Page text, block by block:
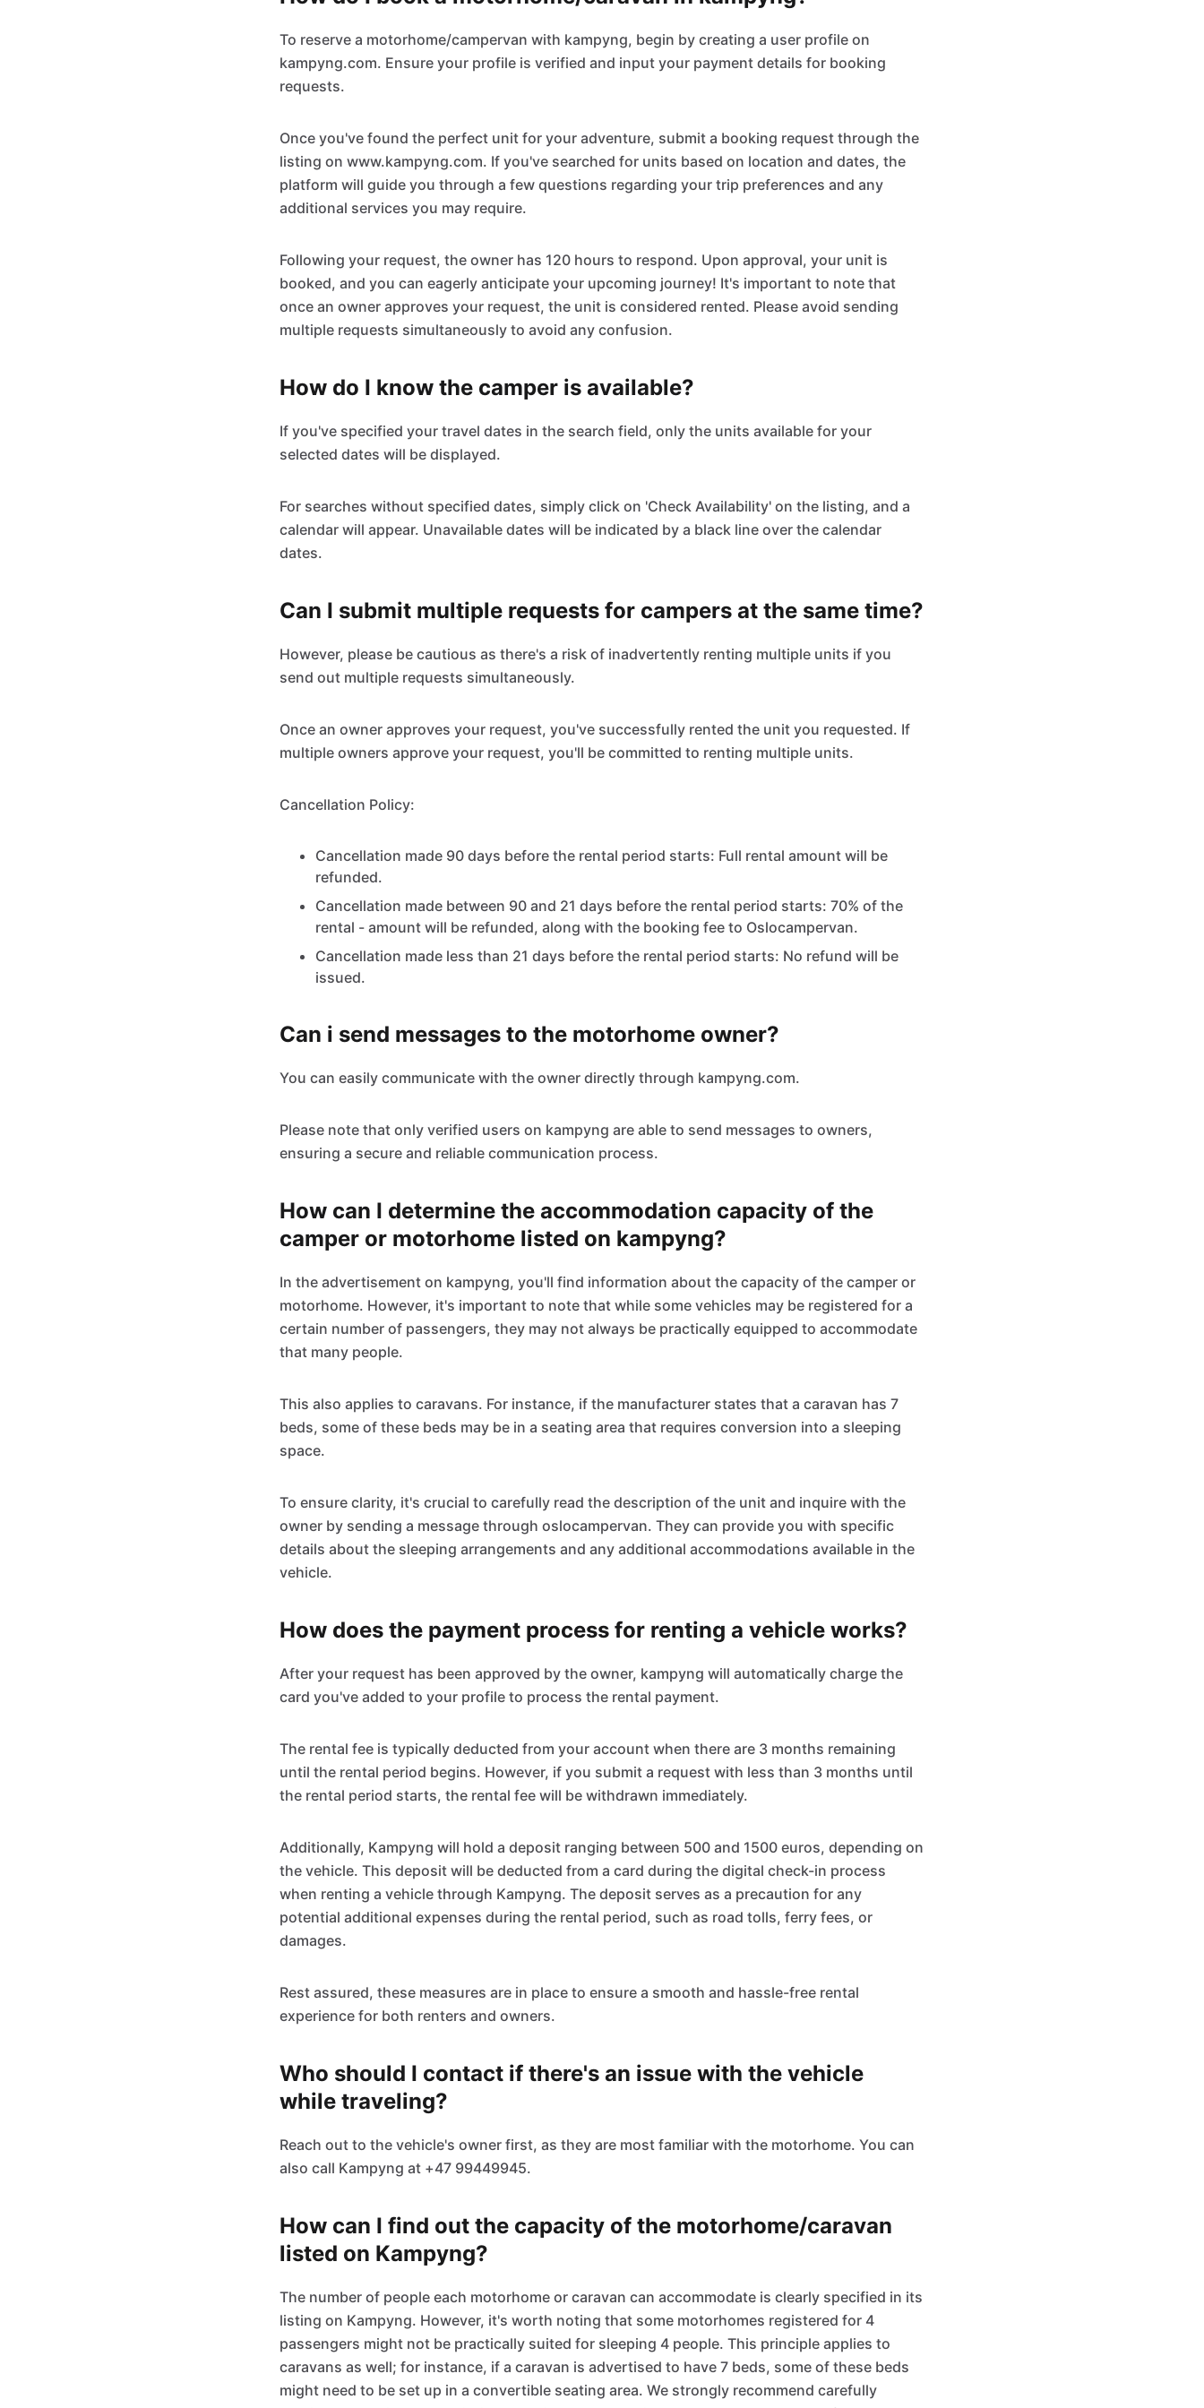
To reserve a motorhome/campervan with kampyng, begin by creating a user profile on
kampyng.com. Ensure your profile is verified and input your payment details for booking
requests.
Once you've found the perfect unit for your adventure, submit a booking request through the
listing on www.kampyng.com. If you've searched for units based on location and dates, the
platform will guide you through a few questions regarding your trip preferences and any
additional services you may require.
Following your request, the owner has 120 hours to respond. Upon approval, your unit is
booked, and you can eagerly anticipate your upcoming journey! It's important to note that
once an owner approves your request, the unit is considered rented. Please avoid sending
multiple requests simultaneously to avoid any confusion.
How do I know the camper is available?
If you've specified your travel dates in the search field, only the units available for your
selected dates will be displayed.
For searches without specified dates, simply click on 'Check Availability' on the listing, and a
calendar will appear. Unavailable dates will be indicated by a black line over the calendar
dates.
Can I submit multiple requests for campers at the same time?
However, please be cautious as there's a risk of inadvertently renting multiple units if you
send out multiple requests simultaneously.
Once an owner approves your request, you've successfully rented the unit you requested. If
multiple owners approve your request, you'll be committed to renting multiple units.
Cancellation Policy:
Cancellation made 90 days before the rental period starts: Full rental amount will be
refunded.
Cancellation made between 90 and 21 days before the rental period starts: 70% of the
rental - amount will be refunded, along with the booking fee to Oslocampervan.
Cancellation made less than 21 days before the rental period starts: No refund will be
issued.
Can i send messages to the motorhome owner?
You can easily communicate with the owner directly through kampyng.com.
Please note that only verified users on kampyng are able to send messages to owners,
ensuring a secure and reliable communication process.
How can I determine the accommodation capacity of the
camper or motorhome listed on kampyng?
In the advertisement on kampyng, you'll find information about the capacity of the camper or
motorhome. However, it's important to note that while some vehicles may be registered for a
certain number of passengers, they may not always be practically equipped to accommodate
that many people.
This also applies to caravans. For instance, if the manufacturer states that a caravan has 7
beds, some of these beds may be in a seating area that requires conversion into a sleeping
space.
To ensure clarity, it's crucial to carefully read the description of the unit and inquire with the
owner by sending a message through oslocampervan. They can provide you with specific
details about the sleeping arrangements and any additional accommodations available in the
vehicle.
How does the payment process for renting a vehicle works?
After your request has been approved by the owner, kampyng will automatically charge the
card you've added to your profile to process the rental payment.
The rental fee is typically deducted from your account when there are 3 months remaining
until the rental period begins. However, if you submit a request with less than 3 months until
the rental period starts, the rental fee will be withdrawn immediately.
Additionally, Kampyng will hold a deposit ranging between 500 and 1500 euros, depending on
the vehicle. This deposit will be deducted from a card during the digital check-in process
when renting a vehicle through Kampyng. The deposit serves as a precaution for any
potential additional expenses during the rental period, such as road tolls, ferry fees, or
damages.
Rest assured, these measures are in place to ensure a smooth and hassle-free rental
experience for both renters and owners.
Who should I contact if there's an issue with the vehicle
while traveling?
Reach out to the vehicle's owner first, as they are most familiar with the motorhome. You can
also call Kampyng at +47 99449945.
How can I find out the capacity of the motorhome/caravan
listed on Kampyng?
The number of people each motorhome or caravan can accommodate is clearly specified in its
listing on Kampyng. However, it's worth noting that some motorhomes registered for 4
passengers might not be practically suited for sleeping 4 people. This principle applies to
caravans as well; for instance, if a caravan is advertised to have 7 beds, some of these beds
might need to be set up in a convertible seating area. We strongly recommend carefully